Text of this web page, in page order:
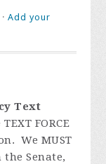
·Add your
Text
FORCE
We MUST
Senate,